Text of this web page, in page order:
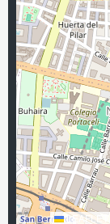
LEAFLET